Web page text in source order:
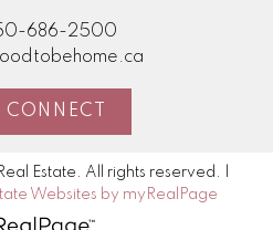
686-2500
CONNECT
Estate. All rights reserved. |
Websites by myRealPage